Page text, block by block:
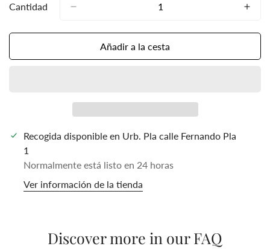
Cantidad
Añadir a la cesta
Recogida disponible en Urb. Pla calle Fernando Pla
1
Normalmente está listo en 24 horas
Ver información de la tienda
Discover more in our FAQ